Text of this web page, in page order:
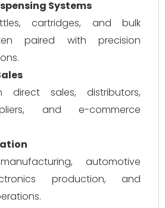
Systems
cartridges, and bulk
paired with precision
direct sales, distributors,
and e-commerce
automotive
production, and